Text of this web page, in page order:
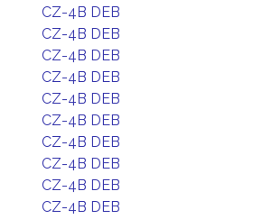
CZ-4B DEB
CZ-4B DEB
CZ-4B DEB
CZ-4B DEB
CZ-4B DEB
CZ-4B DEB
CZ-4B DEB
CZ-4B DEB
CZ-4B DEB
CZ-4B DEB